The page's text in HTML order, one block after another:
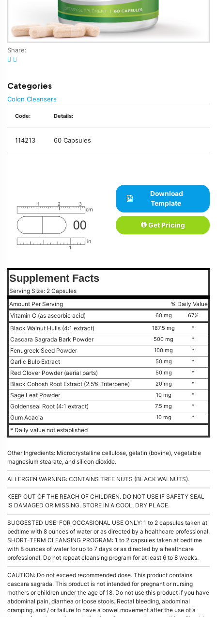
Share:
Categories
Colon Cleansers
Code: Details:
114213 60 Capsules
Download
Template
Get Pricing
Supplement Facts
Serving Size: 2 Capsules
Amount Per Serving
% Daily Value
Vitamin C (as ascorbic acid)
60 mg 67%
Black Walnut Hulls (4:1 extract) 187.5 mg *
Cascara Sagrada Bark Powder 500 mg *
Fenugreek Seed Powder 100 mg *
Garlic Bulb Extract 50 mg *
Red Clover Powder (aerial parts) 50 mg *
Black Cohosh Root Extract (2.5% Triterpene) 20 mg *
Sage Leaf Powder 10 mg *
Goldenseal Root (4:1 extract) 7.5 mg *
Gum Acacia 10 mg *
* Daily value not established
Other Ingredients: Microcrystalline cellulose, gelatin (bovine), vegetable
magnesium stearate, and silicon dioxide.
ALLERGEN WARNING: CONTAINS TREE NUTS (BLACK WALNUTS).
KEEP OUT OF THE REACH OF CHILDREN. DO NOT USE IF SAFETY SEAL
IS DAMAGED OR MISSING. STORE IN A COOL, DRY PLACE.
SUGGESTED USE: FOR OCCASIONAL USE ONLY: 1 to 2 capsules taken at
bedtime with 8 ounces of water or as directed by a healthcare professional.
SHORT-TERM CLEANSING PROGRAM: 1 to 2 capsules taken at bedtime
with 8 ounces of water for up to 7 days or as directed by a healthcare
professional. Do not repeat cleansing program for at least 6 to 8 weeks.
CAUTION: Do not exceed recommended dose. This product contains
cascara sagrada. This product is not intended for pregnant or nursing
mothers or children under the age of 18. Do not use this product if you have
abdominal pain, diarrhea or loose stools. Rectal bleeding, abdominal
cramping, and / or failure to have a bowel movement after the use of a